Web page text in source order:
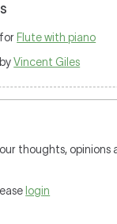
Flute with piano
Vincent Giles
thoughts, opinions
login